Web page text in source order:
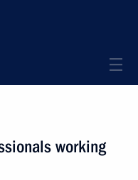
working